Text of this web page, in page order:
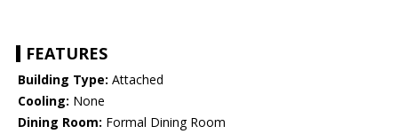
FEATURES
Building Type: Attached
Cooling: None
Dining Room: Formal Dining Room